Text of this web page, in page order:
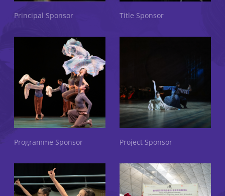
Principal Sponsor Title Sponsor
Programme Sponsor Project Sponsor